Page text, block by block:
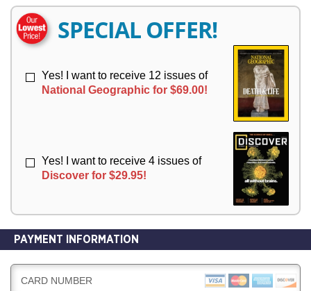
R
Y
Y
SPECIAL OFFER!
Yes! I want to receive 12 issues of
National Geographic for $69.00!
Yes! I want to receive 4 issues of
Discover for $29.95!
PAYMENT INFORMATION
CARD NUMBER